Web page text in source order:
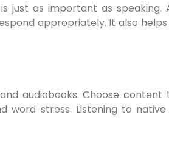
just as important as
appropriately. It also
audiobooks. Choose
word stress. Listening to